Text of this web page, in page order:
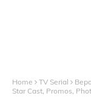
Home TV Serial
Star Cast, Promos,